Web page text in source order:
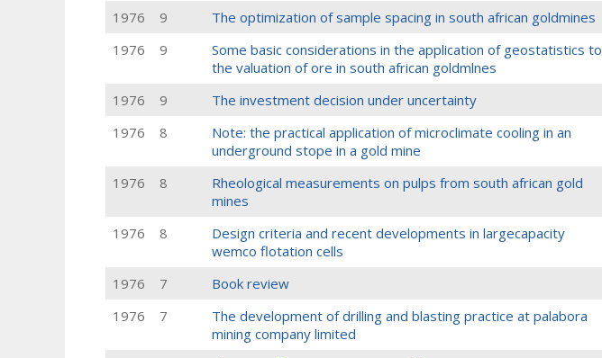
1976 9 The optimization of sample spacing in south african goldmines
1976
9
Some basic considerations in the application of geostatistics to
the valuation of ore in south african goldmlnes
1976 9 The investment decision under uncertainty
1976
8
Note: the practical application of microclimate cooling in an
underground stope in a gold mine
1976
8
Rheological measurements on pulps from south african gold
mines
1976
8
Design criteria and recent developments in largecapacity
wemco flotation cells
1976 7 Book review
1976
7
The development of drilling and blasting practice at palabora
mining company limited